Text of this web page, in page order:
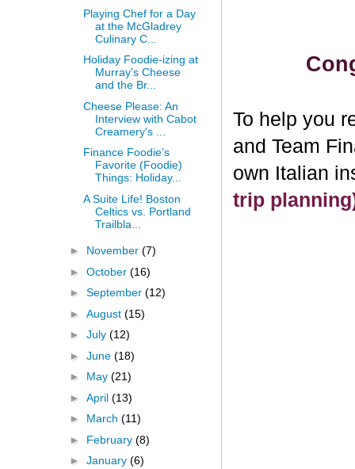
To help you
and Team
own Italian
trip
Playing Chef for a Day
at the McGladrey
Culinary C...
Holiday Foodie-izing at
Murray's Cheese
and the Br...
Cheese Please: An
Interview with Cabot
Creamery's ...
Finance Foodie’s
Favorite (Foodie)
Things: Holiday...
A Suite Life! Boston
Celtics vs. Portland
Trailbla...
► November (7)
► October (16)
► September (12)
► August (15)
► July (12)
► June (18)
► May (21)
► April (13)
► March (11)
► February (8)
► January (6)